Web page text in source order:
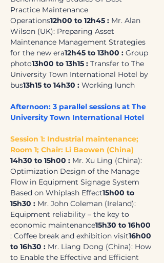
Practice Maintenance
Operations12h00 to 12h45 : Mr. Alan
Wilson (UK): Preparing Asset
Maintenance Management Strategies
for the new era12h45 to 13h00 : Group
photo13h00 to 13h15 : Transfer to The
University Town International Hotel by
bus13h15 to 14h30 : Working lunch
Afternoon: 3 parallel sessions at The
University Town International Hotel
Session 1: Industrial maintenance;
Room 1; Chair: Li Baowen (China)
14h30 to 15h00 : Mr. Xu Ling (China):
Optimization Design of the Manage
Flow in Equipment Signage System
Based on Whiplash Effect15h00 to
15h30 : Mr. John Coleman (Ireland):
Equipment reliability – the key to
economic maintenance15h30 to 16h00
: Coffee break and exhibition visit16h00
to 16h30 : Mr. Liang Dong (China): How
to Enable the Effective and Efficient